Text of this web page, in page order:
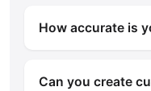
and commercial
products.
How accurate is
engraving with
Can you create